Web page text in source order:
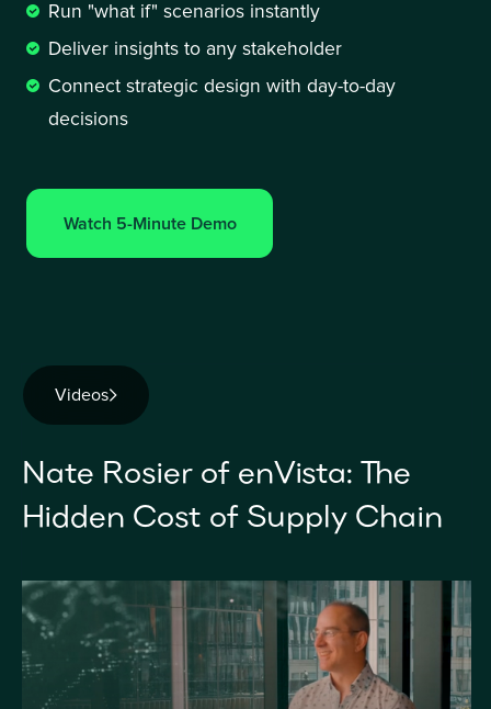
Run "what if" scenarios instantly
Deliver insights to any stakeholder
Connect strategic design with day-to-day
decisions
Watch 5-Minute Demo
Videos
Nate Rosier of enVista: The
Hidden Cost of Supply Chain